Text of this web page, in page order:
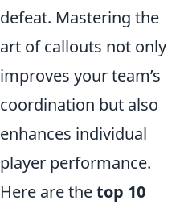
defeat. Mastering the
art of callouts not only
improves your team’s
coordination but also
enhances individual
player performance.
Here are thetop 10